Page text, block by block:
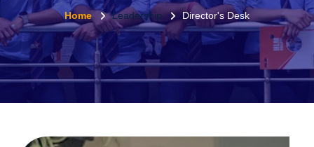
Home Leadership Director's Desk